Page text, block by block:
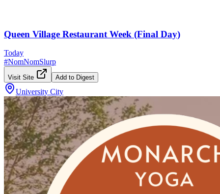
Queen Village Restaurant Week (Final Day)
Today
#NomNomSlurp
Visit Site Add to Digest
University City